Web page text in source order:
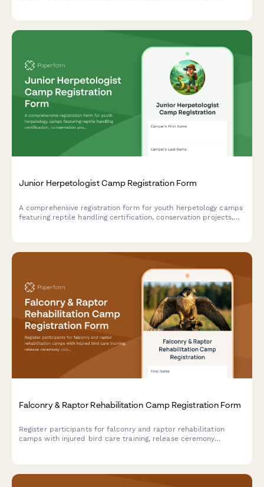
Junior Herpetologist Camp Registration Form
A comprehensive registration form for youth herpetology camps
featuring reptile handling certification, conservation projects,
Falconry & Raptor Rehabilitation Camp Registration Form
Register participants for falconry and raptor rehabilitation
camps with injured bird care training, release ceremony